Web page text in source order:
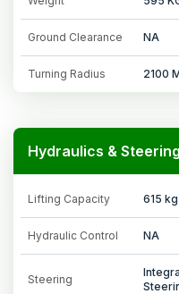
Ground Clearance NA
Turning Radius 2100
Hydraulics & Steering
Lifting Capacity 615 kg
Hydraulic Control NA
Steering